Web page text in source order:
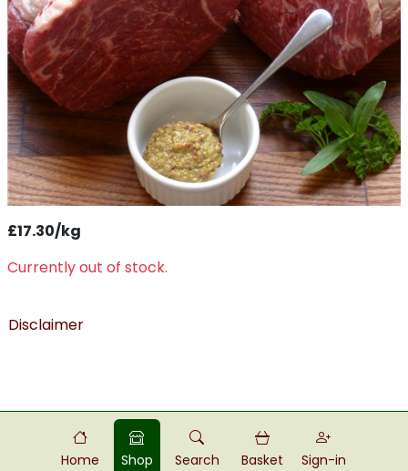
£17.30/kg
Currently out of stock.
Disclaimer
Home Shop Search Basket Sign-in
Powered byFood Commerce